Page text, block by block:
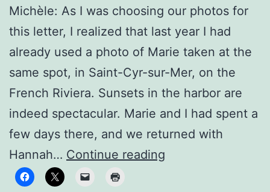
Michèle: As I was choosing our photos for
this letter, I realized that last year I had
already used a photo of Marie taken at the
same spot, in Saint-Cyr-sur-Mer, on the
French Riviera. Sunsets in the harbor are
indeed spectacular. Marie and I had spent a
few days there, and we returned with
Hannah… Continue reading